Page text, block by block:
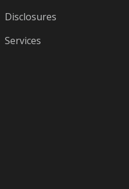
Disclosures
Services